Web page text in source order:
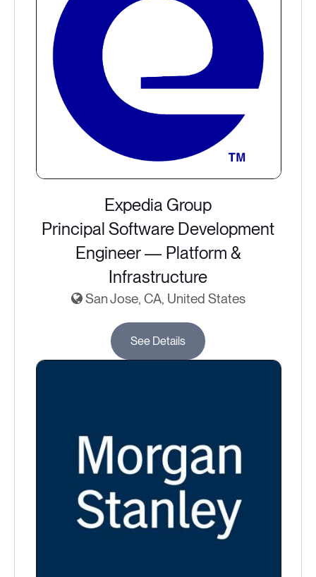
Expedia Group
Principal Software Development
Engineer — Platform &
Infrastructure
San Jose, CA, United States
See Details